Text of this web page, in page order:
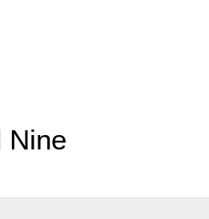
Nine